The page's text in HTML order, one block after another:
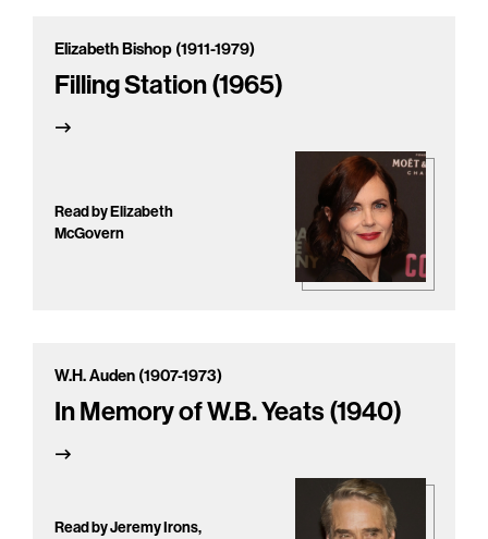
Elizabeth Bishop (1911-1979)
Filling Station (1965)
Read by Elizabeth
McGovern
W.H. Auden (1907-1973)
In Memory of W.B. Yeats (1940)
Read by Jeremy Irons,